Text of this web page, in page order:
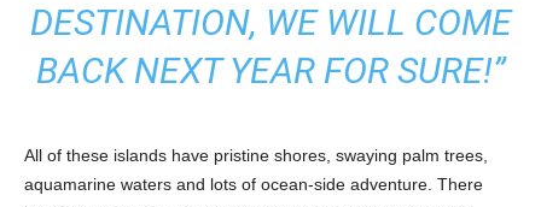
DESTINATION, WE WILL COME
BACK NEXT YEAR FOR SURE!”
All of these islands have pristine shores, swaying palm trees,
aquamarine waters and lots of ocean-side adventure. There